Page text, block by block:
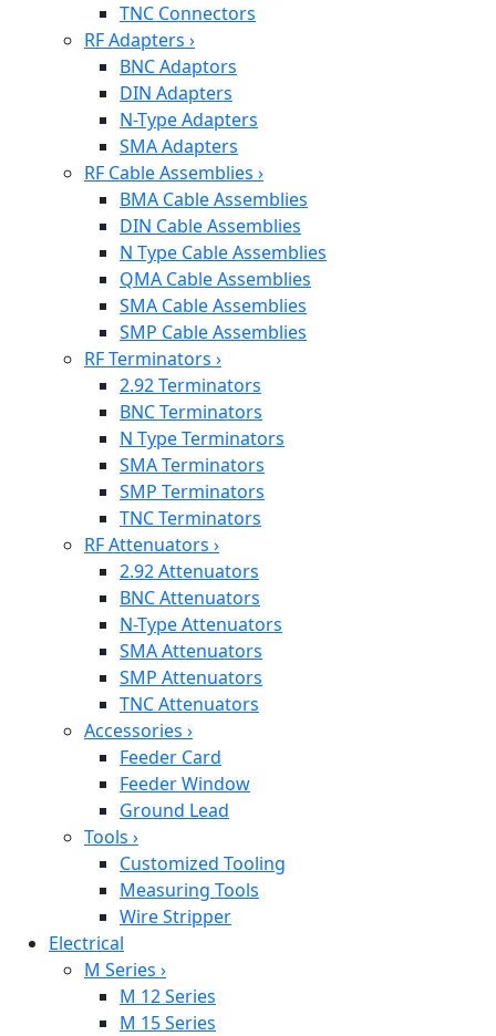
TNC Connectors
RF Adapters ›
BNC Adaptors
DIN Adapters
N-Type Adapters
SMA Adapters
RF Cable Assemblies ›
BMA Cable Assemblies
DIN Cable Assemblies
N Type Cable Assemblies
QMA Cable Assemblies
SMA Cable Assemblies
SMP Cable Assemblies
RF Terminators ›
2.92 Terminators
BNC Terminators
N Type Terminators
SMA Terminators
SMP Terminators
TNC Terminators
RF Attenuators ›
2.92 Attenuators
BNC Attenuators
N-Type Attenuators
SMA Attenuators
SMP Attenuators
TNC Attenuators
Accessories ›
Feeder Card
Feeder Window
Ground Lead
Tools ›
Customized Tooling
Measuring Tools
Wire Stripper
Electrical
M Series ›
M 12 Series
M 15 Series